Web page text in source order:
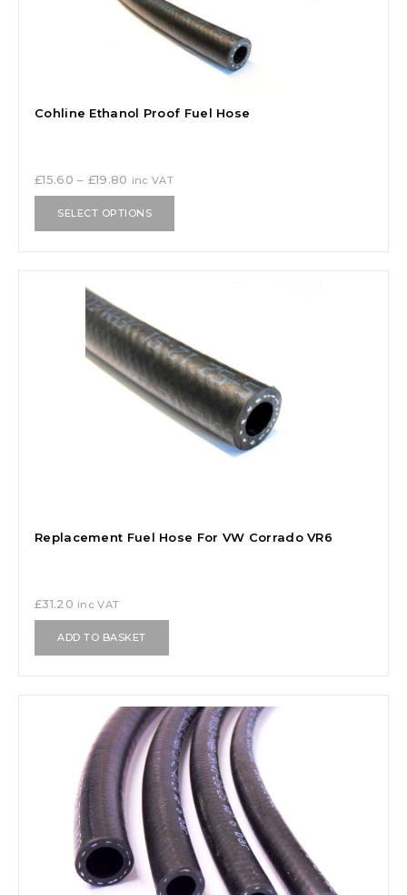
Cohline Ethanol Proof Fuel Hose
£15.60 – £19.80 inc VAT
SELECT OPTIONS
Replacement Fuel Hose For VW Corrado VR6
£31.20 inc VAT
ADD TO BASKET